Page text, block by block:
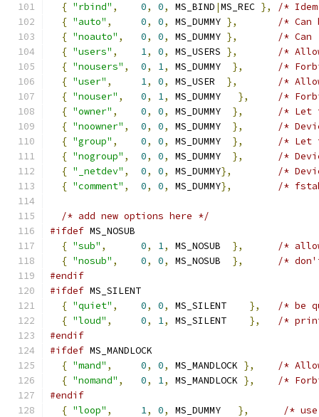
{ "rbind" , 0, 0, MS_BIND |MS_REC },
/*
{ "auto" , 0, 0, MS_DUMMY },
/* Can
{ "noauto" , 0, 0, MS_DUMMY },
/* Can
{ "users" , 1, 0, MS_USERS },
/*
{ "nousers" , 0, 1, MS_DUMMY },
/*
{ "user" , 1, 0, MS_USER },
/*
{ "nouser" , 0, 1, MS_DUMMY },
/*
{ "owner" , 0, 0, MS_DUMMY },
/* Let
{ "noowner" , 0, 0, MS_DUMMY },
/*
{ "group" , 0, 0, MS_DUMMY },
/* Let
{ "nogroup" , 0, 0, MS_DUMMY },
/*
{ "_netdev" , 0, 0, MS_DUMMY},
/*
{ "comment" , 0, 0, MS_DUMMY}, /*
/* add new options here */
#ifdef MS_NOSUB
{ "sub" , 0, 1, MS_NOSUB },
/*
{ "nosub" , 0, 0, MS_NOSUB },
/*
#endif
#ifdef MS_SILENT
{ "quiet" , 0, 0, MS_SILENT },
/* be
{ "loud" , 0, 1, MS_SILENT },
/*
#endif
#ifdef MS_MANDLOCK
{ "mand" , 0, 0, MS_MANDLOCK },
/*
{ "nomand" , 0, 1, MS_MANDLOCK },
/*
#endif
{ "loop" , 1, 0, MS_DUMMY },
/*